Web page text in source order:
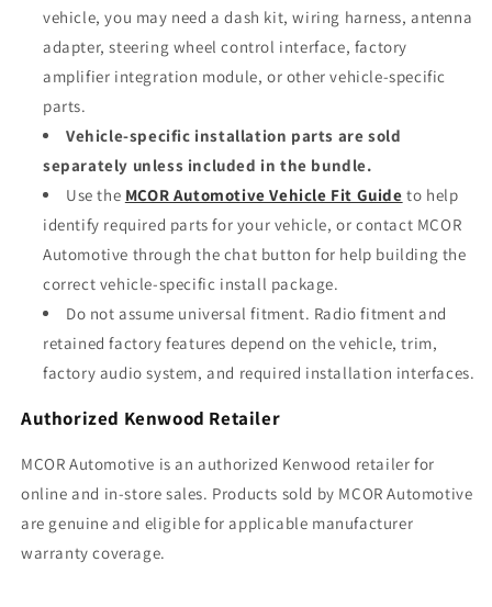
vehicle, you may need a dash kit, wiring harness, antenna
adapter, steering wheel control interface, factory
amplifier integration module, or other vehicle-specific
parts.
Vehicle-specific installation parts are sold
separately unless included in the bundle.
Use the MCOR Automotive Vehicle Fit Guide to help
identify required parts for your vehicle, or contact MCOR
Automotive through the chat button for help building the
correct vehicle-specific install package.
Do not assume universal fitment. Radio fitment and
retained factory features depend on the vehicle, trim,
factory audio system, and required installation interfaces.
Authorized Kenwood Retailer
MCOR Automotive is an authorized Kenwood retailer for
online and in-store sales. Products sold by MCOR Automotive
are genuine and eligible for applicable manufacturer
warranty coverage.